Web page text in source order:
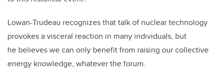
Lowan-Trudeau recognizes that talk of nuclear technology
provokes a visceral reaction in many individuals, but
he believes we can only benefit from raising our collective
energy knowledge, whatever the forum.